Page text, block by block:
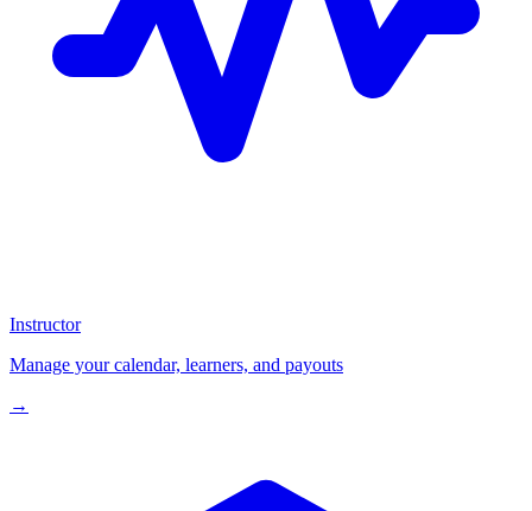
Instructor
Manage your calendar, learners, and payouts
→